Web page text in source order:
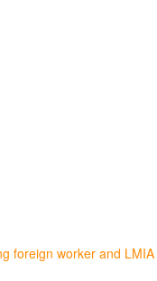
foreign worker and LMIA